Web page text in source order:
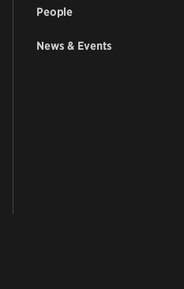
People
News & Events